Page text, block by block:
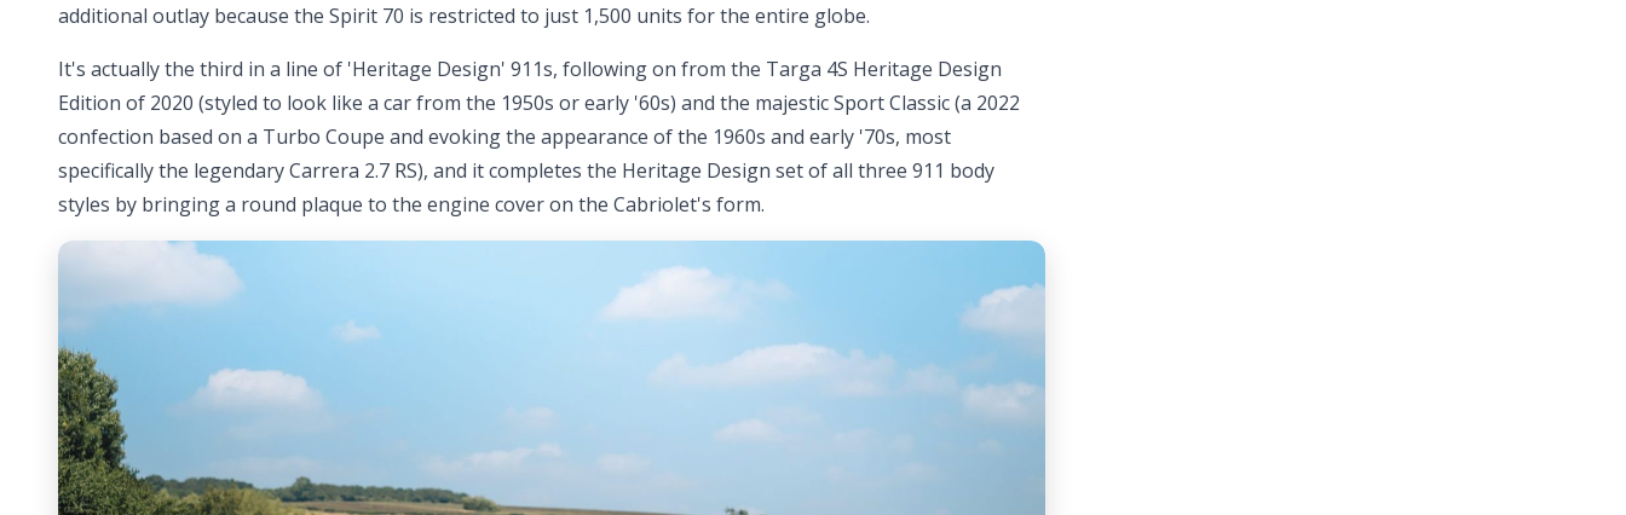
additional outlay because the Spirit 70 is restricted to just 1,500 units for the entire globe.
It's actually the third in a line of 'Heritage Design' 911s, following on from the Targa 4S Heritage Design
Edition of 2020 (styled to look like a car from the 1950s or early '60s) and the majestic Sport Classic (a 2022
confection based on a Turbo Coupe and evoking the appearance of the 1960s and early '70s, most
specifically the legendary Carrera 2.7 RS), and it completes the Heritage Design set of all three 911 body
styles by bringing a round plaque to the engine cover on the Cabriolet's form.